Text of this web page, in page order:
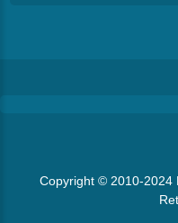
Copyright © 2010-2024